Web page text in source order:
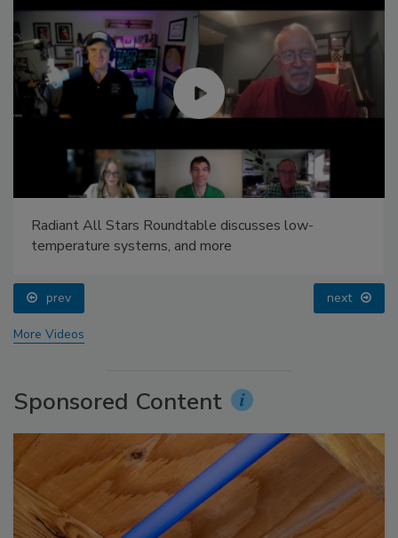
Radiant All Stars Roundtable discusses low-
temperature systems, and more
prev next
More Videos
Sponsored Content